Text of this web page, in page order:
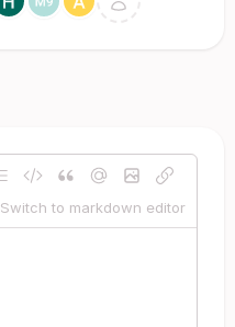
Switch to markdown editor